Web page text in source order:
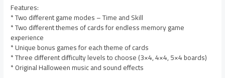
Features:
* Two different game modes – Time and Skill
* Two different themes of cards for endless memory game
experience
* Unique bonus games for each theme of cards
* Three different difficulty levels to choose (3×4, 4×4, 5×4 boards)
* Original Halloween music and sound effects